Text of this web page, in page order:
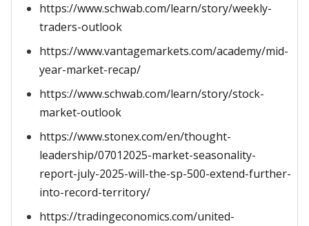
https://www.schwab.com/learn/story/weekly-
traders-outlook
https://www.vantagemarkets.com/academy/mid-
year-market-recap/
https://www.schwab.com/learn/story/stock-
market-outlook
https://www.stonex.com/en/thought-
leadership/07012025-market-seasonality-
report-july-2025-will-the-sp-500-extend-further-
into-record-territory/
https://tradingeconomics.com/united-